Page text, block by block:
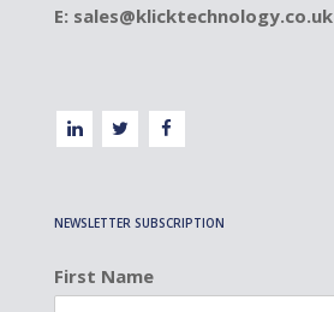
E: sales@klicktechnology.co.uk
NEWSLETTER SUBSCRIPTION
First Name